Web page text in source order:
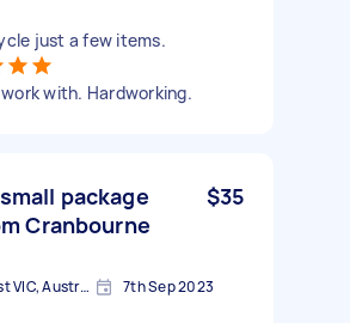
just a few items.
with. Hardworking.
package
Cranbourne
$35
Cranbourne West VIC, Australia 7th Sep 2023